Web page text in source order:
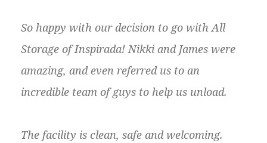
So happy with our decision to go with All
Storage of Inspirada! Nikki and James were
amazing, and even referred us to an
incredible team of guys to help us unload.
The facility is clean, safe and welcoming.